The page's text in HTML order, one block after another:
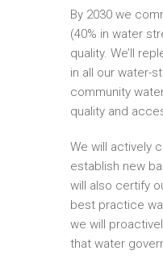
By 2030 we
(40% in water
quality. We’ll
in all our water-
community
quality and
We will actively
establish new
will also certify
best practice
we will
that water